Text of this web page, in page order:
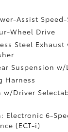
Assist
Wheel Drive
Steel Exhaust
Suspension w/
Harness
w/Driver
Electronic 6-
(ECT-i)